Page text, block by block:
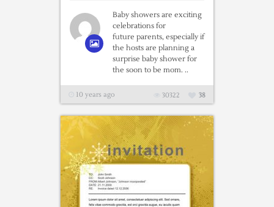
Baby showers are exciting
celebrations for
future parents, especially if
the hosts are planning a
surprise baby shower for
the soon to be mom. ..
10 years ago 38
30322